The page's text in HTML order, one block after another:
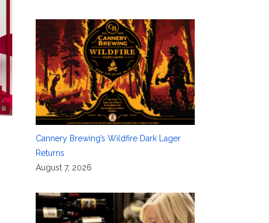
Cannery Brewing’s Wildfire Dark Lager
Returns
August 7, 2026